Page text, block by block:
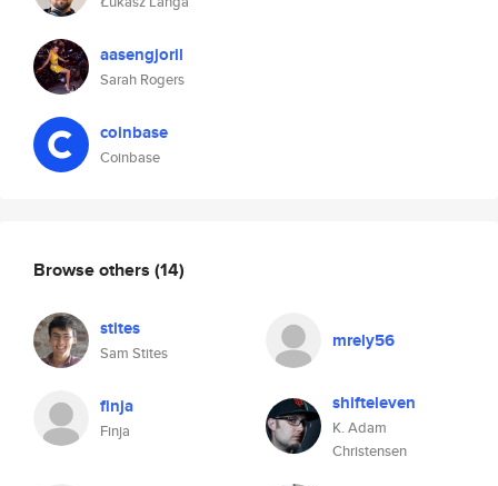
aasengjoril
Sarah Rogers
coinbase
Coinbase
Browse others (14)
stites
Sam Stites
mrely56
finja
Finja
shifteleven
K. Adam
Christensen